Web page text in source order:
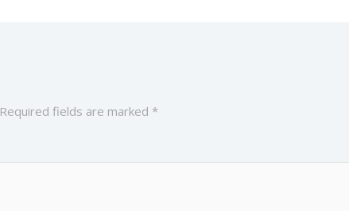
Required fields are marked *